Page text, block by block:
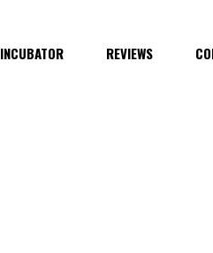
INCUBATOR REVIEWS